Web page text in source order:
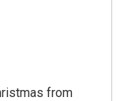
from